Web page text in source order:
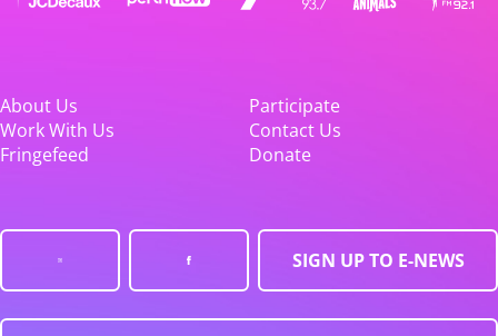
About Us
Participate
Work With Us
Contact Us
Fringefeed
Donate
SIGN UP TO E-NEWS